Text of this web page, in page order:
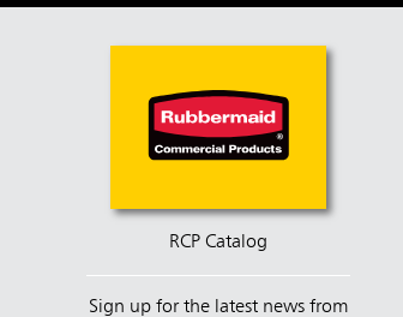
RCP Catalog
Sign up for the latest news from